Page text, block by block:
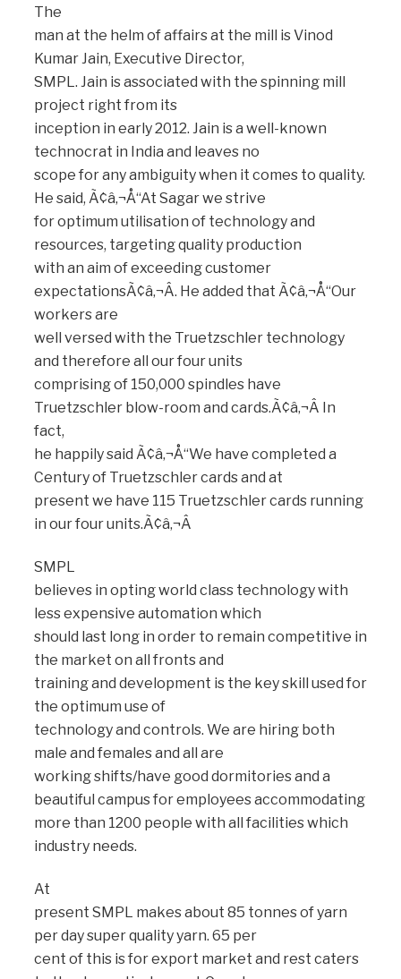
The
man at the helm of affairs at the mill is Vinod
Kumar Jain, Executive Director,
SMPL. Jain is associated with the spinning mill
project right from its
inception in early 2012. Jain is a well-known
technocrat in India and leaves no
scope for any ambiguity when it comes to quality.
He said, Ã¢â‚¬Å“At Sagar we strive
for optimum utilisation of technology and
resources, targeting quality production
with an aim of exceeding customer
expectationsÃ¢â‚¬Â. He added that Ã¢â‚¬Å“Our
workers are
well versed with the Truetzschler technology
and therefore all our four units
comprising of 150,000 spindles have
Truetzschler blow-room and cards.Ã¢â‚¬Â In
fact,
he happily said Ã¢â‚¬Å“We have completed a
Century of Truetzschler cards and at
present we have 115 Truetzschler cards running
in our four units.Ã¢â‚¬Â
SMPL
believes in opting world class technology with
less expensive automation which
should last long in order to remain competitive in
the market on all fronts and
training and development is the key skill used for
the optimum use of
technology and controls. We are hiring both
male and females and all are
working shifts/have good dormitories and a
beautiful campus for employees accommodating
more than 1200 people with all facilities which
industry needs.
At
present SMPL makes about 85 tonnes of yarn
per day super quality yarn. 65 per
cent of this is for export market and rest caters